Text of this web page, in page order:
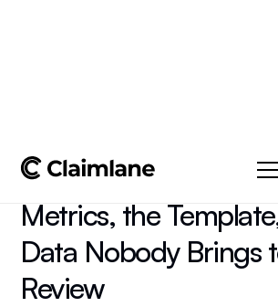
Supplier Scorecard:
Metrics, the
Data Nobody Brings
Review